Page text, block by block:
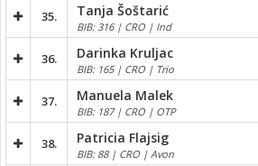
35. Tanja Šoštarić
BIB: 316 | CRO | Ind
36. Darinka Kruljac
BIB: 165 | CRO | Trio
37. Manuela Malek
BIB: 187 | CRO | OTP
38. Patricia Flajsig
BIB: 88 | CRO | Avon